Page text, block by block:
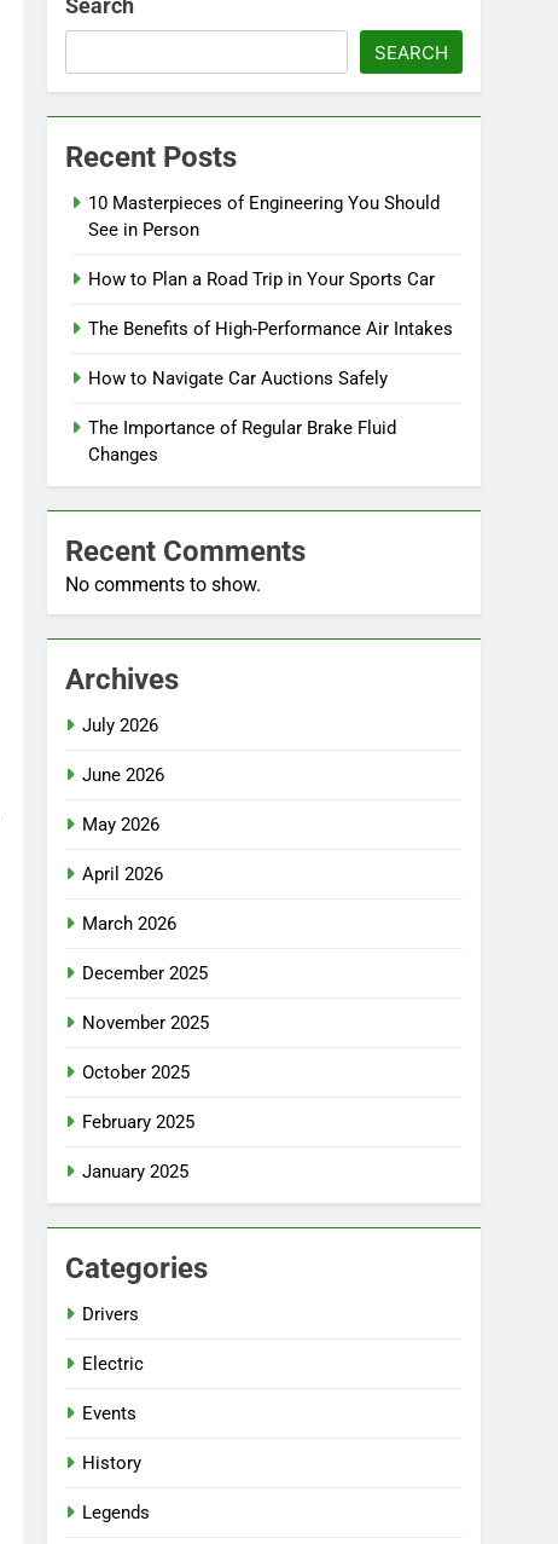
Search
SEARCH
Recent Posts
10 Masterpieces of Engineering You Should
See in Person
How to Plan a Road Trip in Your Sports Car
The Benefits of High-Performance Air Intakes
How to Navigate Car Auctions Safely
The Importance of Regular Brake Fluid
Changes
Recent Comments
No comments to show.
Archives
July 2026
June 2026
May 2026
April 2026
March 2026
December 2025
November 2025
October 2025
February 2025
January 2025
Categories
Drivers
Electric
Events
History
Legends